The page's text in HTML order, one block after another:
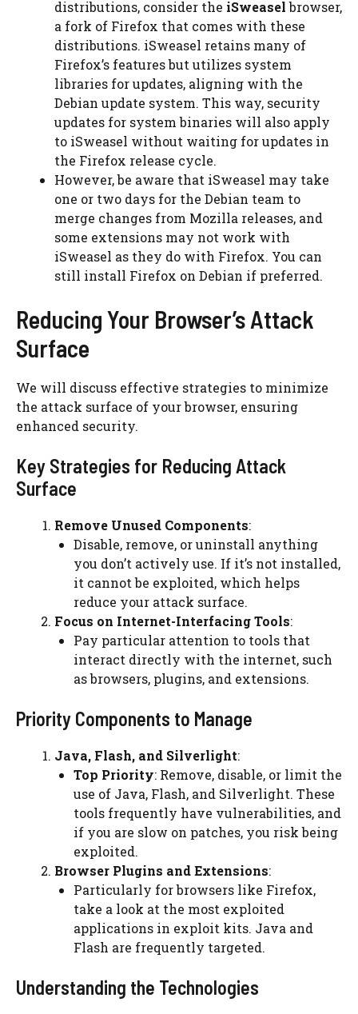
distributions, consider the iSweaselbrowser,
a fork of Firefox that comes with these
distributions. iSweasel retains many of
Firefox’s features but utilizes system
libraries for updates, aligning with the
Debian update system. This way, security
updates for system binaries will also apply
to iSweasel without waiting for updates in
the Firefox release cycle.
However, be aware that iSweasel may take
one or two days for the Debian team to
merge changes from Mozilla releases, and
some extensions may not work with
iSweasel as they do with Firefox. You can
still install Firefox on Debian if preferred.
Reducing Your Browser’s Attack
Surface
We will discuss effective strategies to minimize
the attack surface of your browser, ensuring
enhanced security.
Key Strategies for Reducing Attack
Surface
Remove Unused Components:
Disable, remove, or uninstall anything
you don’t actively use. If it’s not installed,
it cannot be exploited, which helps
reduce your attack surface.
Focus on Internet-Interfacing Tools:
Pay particular attention to tools that
interact directly with the internet, such
as browsers, plugins, and extensions.
Priority Components to Manage
Java, Flash, and Silverlight:
Top Priority: Remove, disable, or limit the
use of Java, Flash, and Silverlight. These
tools frequently have vulnerabilities, and
if you are slow on patches, you risk being
exploited.
Browser Plugins and Extensions:
Particularly for browsers like Firefox,
take a look at the most exploited
applications in exploit kits. Java and
Flash are frequently targeted.
Understanding the Technologies